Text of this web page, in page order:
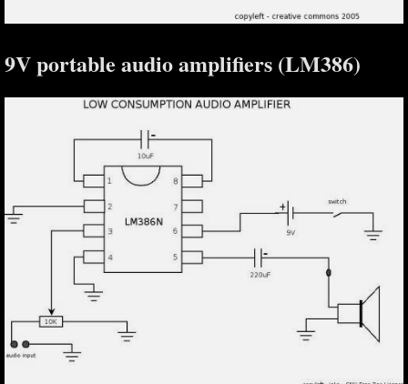
9V portable audio amplifiers (LM386)